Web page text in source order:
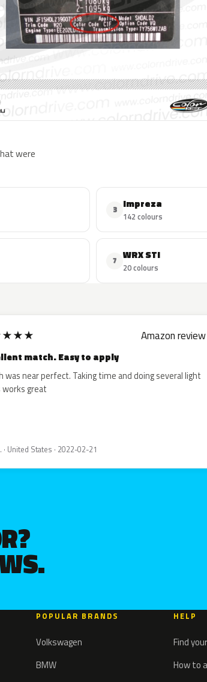
were
3 Impreza
142 colours
7 WRX STI
20 colours
★★★ Amazon review
match. Easy to apply
was near perfect. Taking time and doing several light
works great
· United States · 2022-02-21
POPULAR BRANDS
Volkswagen
BMW
HELP
Find
How to